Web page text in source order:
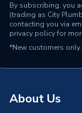
By subscribing, you
(trading as City
contacting you via
privacy policyfor
*New customers only.
About Us